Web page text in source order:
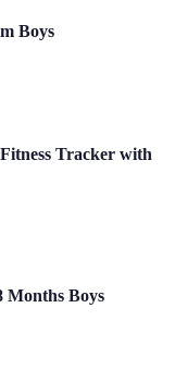
Boys
Tracker with
Months Boys